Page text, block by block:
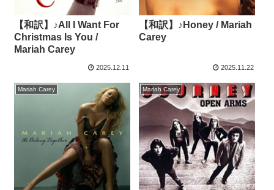
【和訳】♪All I Want For
Christmas Is You /
Mariah Carey
2025.12.11
【和訳】♪Honey / Mariah
Carey
2025.11.22
Mariah Carey Mariah Carey